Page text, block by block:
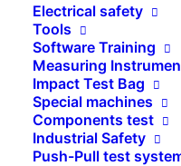
Electrical safety
Tools
Software Training
Measuring
Impact Test Bag
Special machines
Components test
Industrial Safety
Push-Pull test